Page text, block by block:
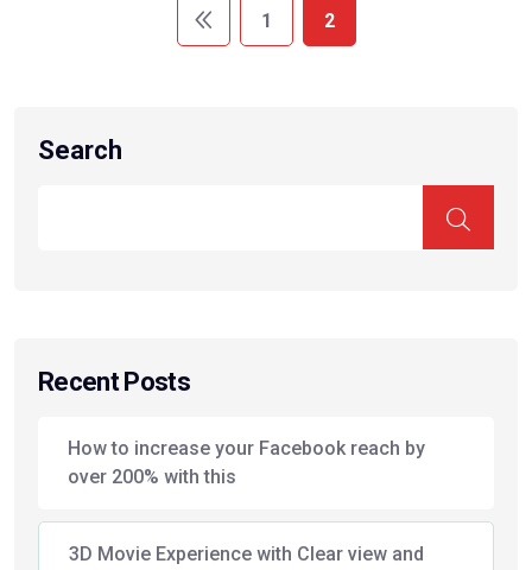
1 2
Search
Recent Posts
How to increase your Facebook reach by
over 200% with this
3D Movie Experience with Clear view and